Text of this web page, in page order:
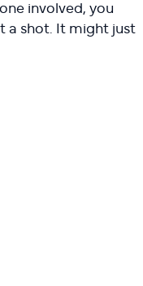
involved, you
a shot. It might just